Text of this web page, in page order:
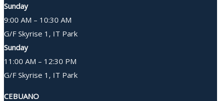
Sunday
9:00 AM – 10:30 AM
G/F Skyrise 1, IT Park
Sunday
11:00 AM – 12:30 PM
G/F Skyrise 1, IT Park
CEBUANO